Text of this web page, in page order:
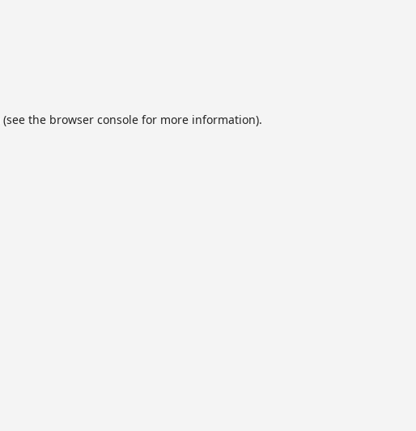
(see the browser console for more information).